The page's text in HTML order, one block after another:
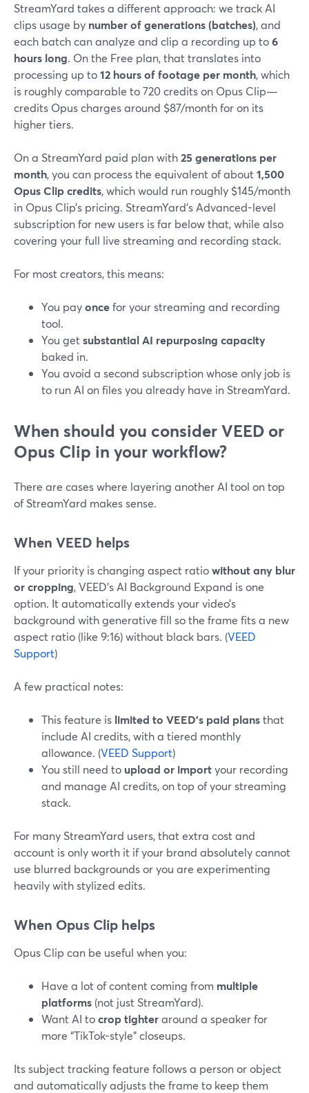
StreamYard takes a different approach: we track AI
clips usage by number of generations (batches), and
each batch can analyze and clip a recording up to6
hours long. On the Free plan, that translates into
processing up to12 hours of footage per month, which
is roughly comparable to 720 credits on Opus Clip—
credits Opus charges around $87/month for on its
higher tiers.
On a StreamYard paid plan with25 generations per
month, you can process the equivalent of about1,500
Opus Clip credits, which would run roughly $145/month
in Opus Clip’s pricing. StreamYard’s Advanced-level
subscription for new users is far below that, while also
covering your full live streaming and recording stack.
For most creators, this means:
You payoncefor your streaming and recording
tool.
You getsubstantial AI repurposing capacity
baked in.
You avoid a second subscription whose only job is
to run AI on files you already have in StreamYard.
When should you consider VEED or
Opus Clip in your workflow?
There are cases where layering another AI tool on top
of StreamYard makes sense.
When VEED helps
If your priority is changing aspect ratiowithout any blur
or cropping, VEED’s AI Background Expand is one
option. It automatically extends your video’s
background with generative fill so the frame fits a new
aspect ratio (like 9:16) without black bars. (VEED
Support)
A few practical notes:
This feature is limited to VEED’s paid plansthat
include AI credits, with a tiered monthly
allowance. (VEED Support)
You still need to upload or importyour recording
and manage AI credits, on top of your streaming
stack.
For many StreamYard users, that extra cost and
account is only worth it if your brand absolutely cannot
use blurred backgrounds or you are experimenting
heavily with stylized edits.
When Opus Clip helps
Opus Clip can be useful when you:
Have a lot of content coming from multiple
platforms (not just StreamYard).
Want AI tocrop tighteraround a speaker for
more “TikTok-style” closeups.
Its subject tracking feature follows a person or object
and automatically adjusts the frame to keep them